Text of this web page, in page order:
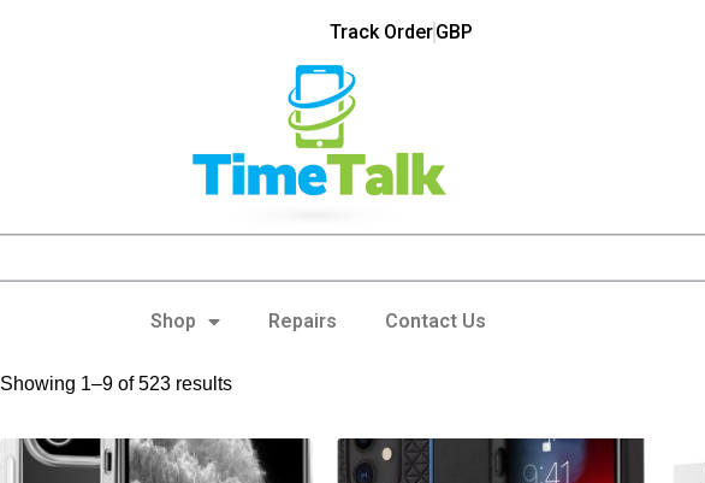
Track OrderGBP
Shop Repairs Contact Us
Showing 1–9 of 523 results